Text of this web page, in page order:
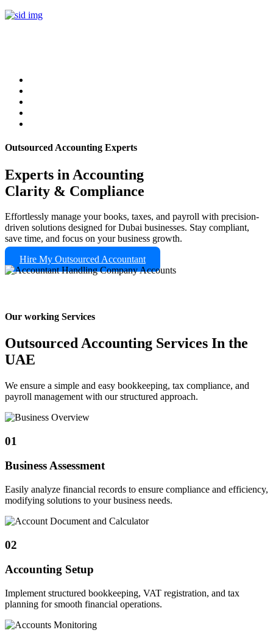
Outsourced Accounting Experts
Experts in Accounting
Clarity & Compliance
Effortlessly manage your books, taxes, and payroll with precision-
driven solutions designed for Dubai businesses. Stay compliant,
save time, and focus on your business growth.
Hire My Outsourced Accountant
Our working Services
Outsourced Accounting Services In the
UAE
We ensure a simple and easy bookkeeping, tax compliance, and
payroll management with our structured approach.
01
Business Assessment
Easily analyze financial records to ensure compliance and efficiency,
modifying solutions to your business needs.
02
Accounting Setup
Implement structured bookkeeping, VAT registration, and tax
planning for smooth financial operations.